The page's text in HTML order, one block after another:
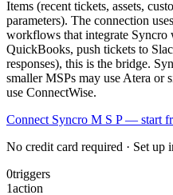
Items (recent tickets, assets,
parameters). The connection
workflows that integrate Syncro
QuickBooks, push tickets to
responses), this is the bridge.
smaller MSPs may use Atera or
use ConnectWise.
Connect Syncro M S P — start
No credit card required · Set up
0triggers
1action